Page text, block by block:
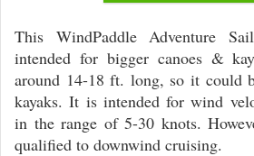
This WindPaddle Adventure
intended for bigger canoes &
around 14-18 ft. long, so it could
kayaks. It is intended for wind
in the range of 5-30 knots.
qualified to downwind cruising.